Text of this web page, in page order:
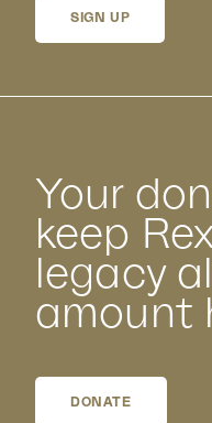
SIGN UP
Your
keep
legacy
amount
DONATE